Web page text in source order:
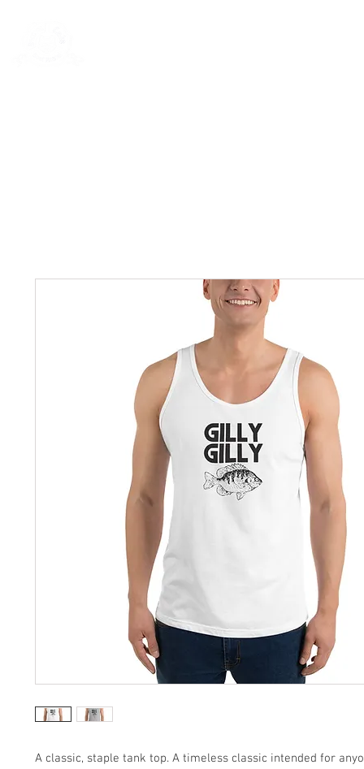
A classic, staple tank top. A timeless classic intended for